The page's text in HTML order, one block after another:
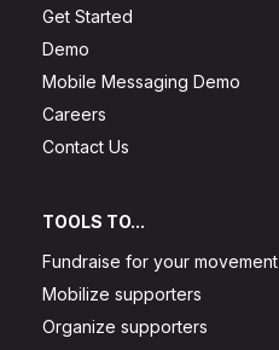
Get Started
Demo
Mobile Messaging Demo
Careers
Contact Us
TOOLS TO...
Fundraise for your movement
Mobilize supporters
Organize supporters